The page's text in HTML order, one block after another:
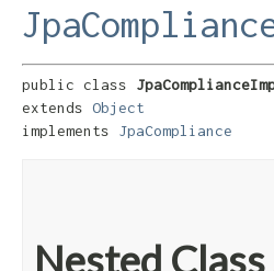
public class
extends Object
implements JpaCompliance
Nested